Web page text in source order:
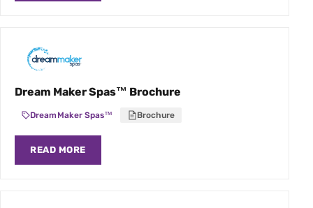
Dream Maker Spas™ Brochure
DreamMaker Spas™ Brochure
READ MORE